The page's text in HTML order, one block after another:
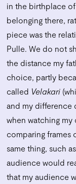
in the birthplace
belonging there,
piece was the
Pulle. We do not
the distance my
choice, partly
called Velakari
and my difference
when watching my
comparing frames
same thing, such
audience would
that my audience